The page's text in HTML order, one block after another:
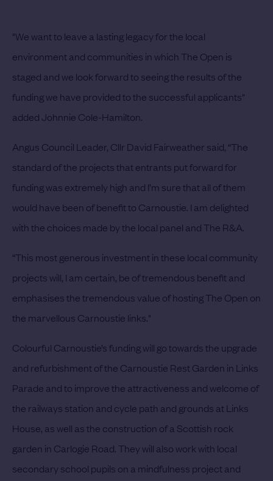
"We want to leave a lasting legacy for the local
environment and communities in which The Open is
staged and we look forward to seeing the results of the
funding we have provided to the successful applicants"
added Johnnie Cole-Hamilton.
Angus Council Leader, Cllr David Fairweather said, “The
standard of the projects that entrants put forward for
funding was extremely high and I’m sure that all of them
would have been of benefit to Carnoustie. I am delighted
with the choices made by the local panel and The R&A.
“This most generous investment in these local community
projects will, I am certain, be of tremendous benefit and
emphasises the tremendous value of hosting The Open on
the marvellous Carnoustie links."
Colourful Carnoustie’s funding will go towards the upgrade
and refurbishment of the Carnoustie Rest Garden in Links
Parade and to improve the attractiveness and welcome of
the railways station and cycle path and grounds at Links
House, as well as the construction of a Scottish rock
garden in Carlogie Road. They will also work with local
secondary school pupils on a mindfulness project and